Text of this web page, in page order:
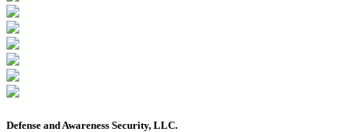
Defense and Awareness Security, LLC.